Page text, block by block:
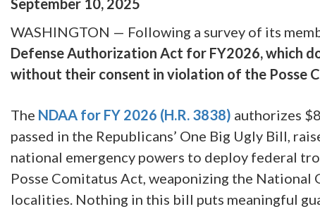
September 10, 2025
WASHINGTON — Following a survey of its
Defense Authorization Act for FY2026, which
without their consent in violation of the Posse
The NDAA for FY 2026 (H.R. 3838) authorizes
passed in the Republicans’ One Big Ugly Bill,
national emergency powers to deploy federal
Posse Comitatus Act, weaponizing the
localities. Nothing in this bill puts meaningful